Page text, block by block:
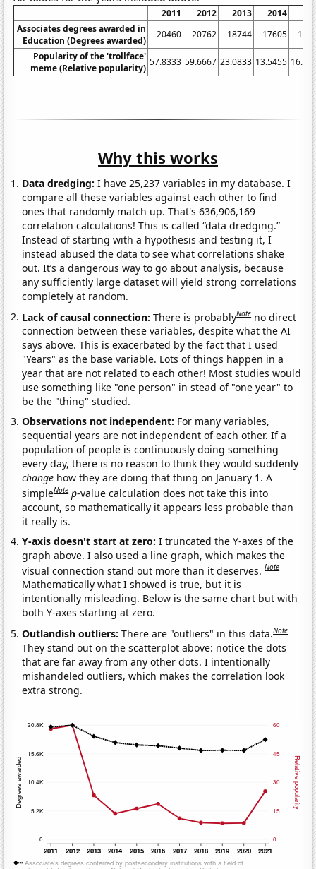
2011 2012 2013 2014
Associates degrees awarded in
Education (Degrees awarded)
20460 20762 18744 17605
Popularity of the 'trollface'
meme (Relative popularity)
57.8333 59.6667 23.0833 13.5455
Why this works
Data dredging: I have 25,237 variables in my database. I
compare all these variables against each other to find
ones that randomly match up. That's 636,906,169
correlation calculations! This is called “data dredging.”
Instead of starting with a hypothesis and testing it, I
instead abused the data to see what correlations shake
out. It’s a dangerous way to go about analysis, because
any sufficiently large dataset will yield strong correlations
completely at random.
Lack of causal connection:There is probablyNote no direct
connection between these variables, despite what the AI
says above. This is exacerbated by the fact that I used
"Years" as the base variable. Lots of things happen in a
year that are not related to each other! Most studies would
use something like "one person" in stead of "one year" to
be the "thing" studied.
Observations not independent: For many variables,
sequential years are not independent of each other. If a
population of people is continuously doing something
every day, there is no reason to think they would suddenly
change how they are doing that thing on January 1. A
simpleNote p-value calculation does not take this into
account, so mathematically it appears less probable than
it really is.
Y-axis doesn't start at zero:I truncated the Y-axes of the
graph above. I also used a line graph, which makes the
visual connection stand out more than it deserves.Note
Mathematically what I showed is true, but it is
intentionally misleading. Below is the same chart but with
both Y-axes starting at zero.
Outlandish outliers:There are "outliers" in this data.Note
They stand out on the scatterplot above: notice the dots
that are far away from any other dots. I intentionally
mishandeled outliers, which makes the correlation look
extra strong.